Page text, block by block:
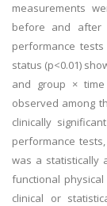
measurements
before and after
performance
status (p<0.01)
and group ×
observed among
clinically
performance
was a statistically
functional
clinical or